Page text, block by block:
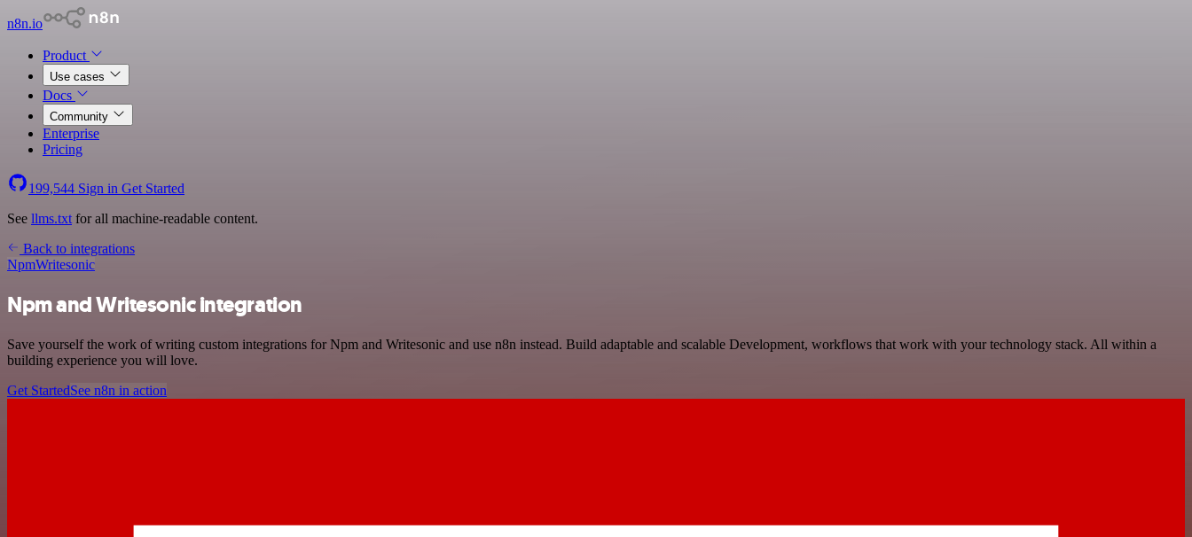
n8n.io
Product
Use cases
Docs
Community
Enterprise
Pricing
199,544 Sign in Get Started
See llms.txt for all machine-readable content.
Back to integrations
NpmWritesonic
Npm and Writesonic integration
Save yourself the work of writing custom integrations for Npm and Writesonic and use n8n instead. Build adaptable and scalable Development, workflows that work with your technology stack. All within a
building experience you will love.
Get StartedSee n8n in action